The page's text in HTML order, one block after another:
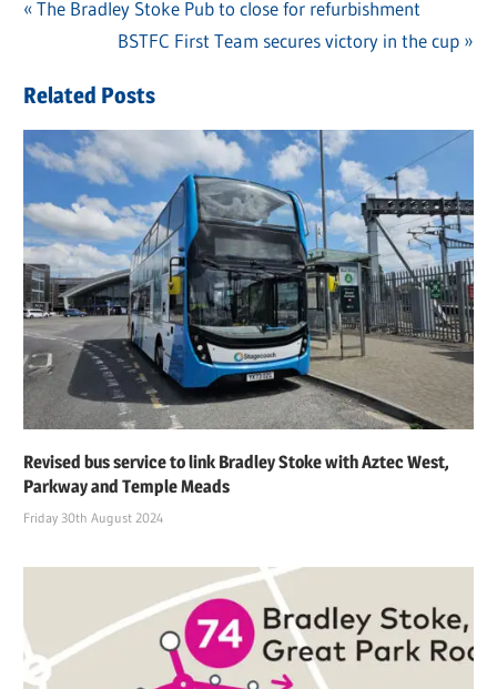
navigation
Previous
The Bradley Stoke Pub to close for refurbishment
Next
BSTFC First Team secures victory in the cup
Related Posts
Revised bus service to link Bradley Stoke with Aztec West,
Parkway and Temple Meads
Friday 30th August 2024